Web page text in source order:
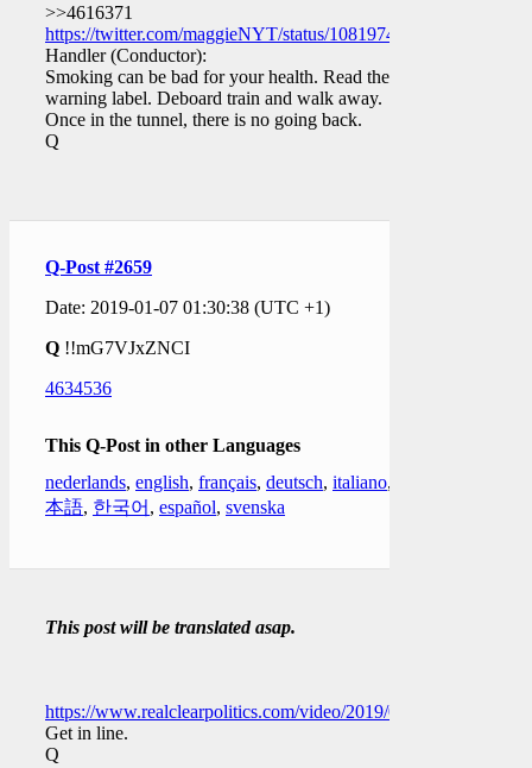
>>4616371
https://twitter.com/maggieNYT/status/1081974511598211072
Handler (Conductor):
Smoking can be bad for your health. Read the
warning label. Deboard train and walk away.
Once in the tunnel, there is no going back.
Q
Q-Post #2659
Date: 2019-01-07 01:30:38 (UTC +1)
Q !!mG7VJxZNCI
4634536
This Q-Post in other Languages
nederlands, english, français, deutsch, italiano,
本語, 한국어 , español, svenska
This post will be translated asap.
https://www.realclearpolitics.com/video/2019/01/04/
Get in line.
Q